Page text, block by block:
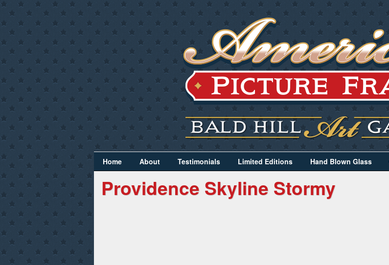
Home About Testimonials Limited Editions Hand Blown Glass
Providence Skyline Stormy